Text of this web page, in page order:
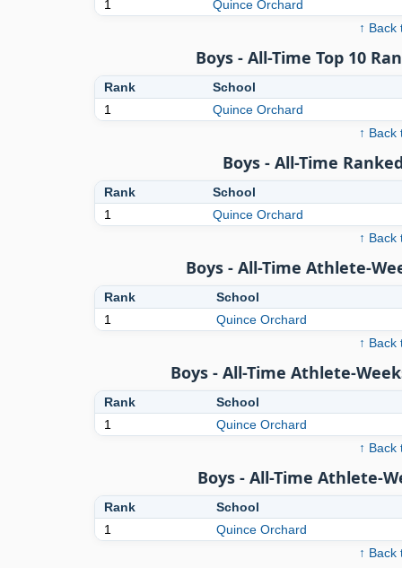
1
Quince Orchard
↑ Back
Boys - All-Time Top 10
Rank
School
1
Quince Orchard
↑ Back
Boys - All-Time
Rank
School
1
Quince Orchard
↑ Back
Boys - All-Time Athlete-
Rank
School
1
Quince Orchard
↑ Back
Boys - All-Time Athlete-
Rank
School
1
Quince Orchard
↑ Back
Boys - All-Time Athlete-
Rank
School
1
Quince Orchard
↑ Back